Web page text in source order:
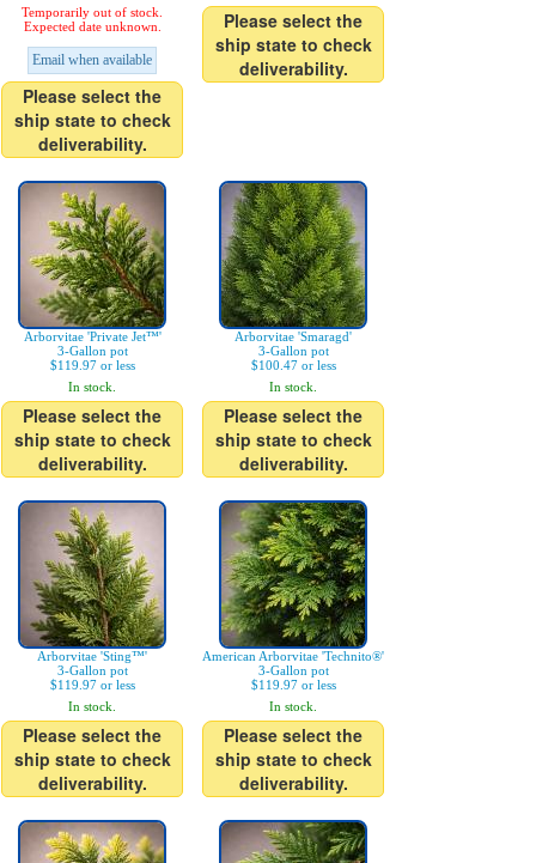
Temporarily out of stock.
Expected date unknown.
Email when available
Please select the
ship state to check
deliverability.
Please select the
ship state to check
deliverability.
Arborvitae 'Private Jet™'
3-Gallon pot
$119.97 or less
In stock.
Please select the
ship state to check
deliverability.
Arborvitae 'Smaragd'
3-Gallon pot
$100.47 or less
In stock.
Please select the
ship state to check
deliverability.
Arborvitae 'Sting™'
3-Gallon pot
$119.97 or less
In stock.
Please select the
ship state to check
deliverability.
American Arborvitae 'Technito®'
3-Gallon pot
$119.97 or less
In stock.
Please select the
ship state to check
deliverability.